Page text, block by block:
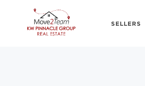
SELLERS